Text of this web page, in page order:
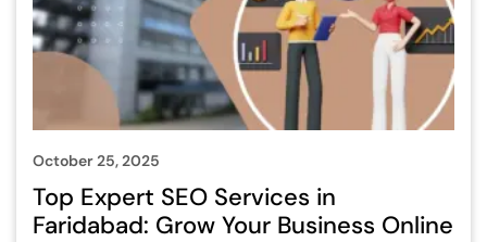
October 25, 2025
Top Expert SEO Services in
Faridabad: Grow Your Business Online